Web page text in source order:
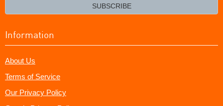
SUBSCRIBE
Information
About Us
Terms of Service
Our Privacy Policy